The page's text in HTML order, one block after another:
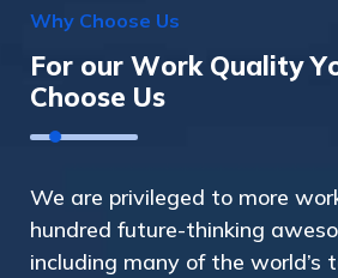
Why Choose Us
For our Work Quality Y
Choose Us
We are privileged to more
hundred future-thinking
including many of the world’s